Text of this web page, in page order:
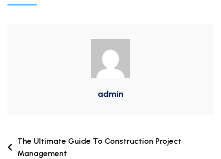
admin
The Ultimate Guide To Construction Project
Management